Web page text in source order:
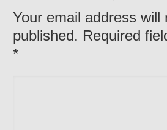
Your email address will
published. Required
*